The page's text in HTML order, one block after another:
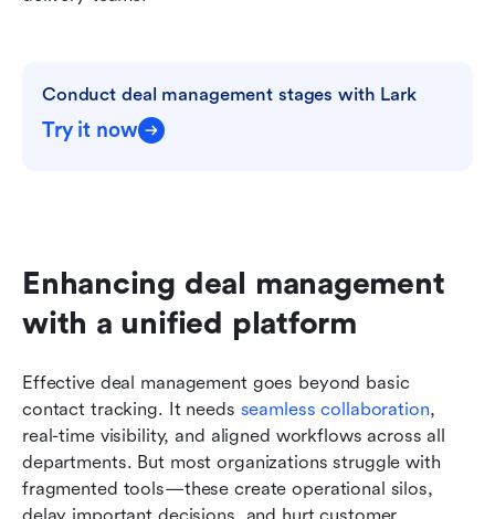
Conduct deal management stages with Lark
Try it now
Enhancing deal management
with a unified platform
Effective deal management goes beyond basic
contact tracking. It needs seamless collaboration,
real-time visibility, and aligned workflows across all
departments. But most organizations struggle with
fragmented tools—these create operational silos,